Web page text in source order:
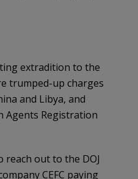
extradition to the
trumped-up charges
and Libya, and
Agents Registration
out to the DOJ
CEFC paying